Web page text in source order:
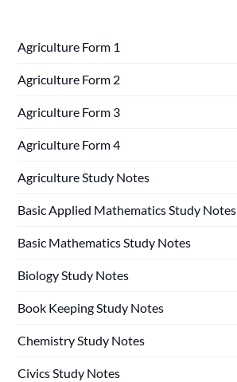
Agriculture Form 1
Agriculture Form 2
Agriculture Form 3
Agriculture Form 4
Agriculture Study Notes
Basic Applied Mathematics Study Notes
Basic Mathematics Study Notes
Biology Study Notes
Book Keeping Study Notes
Chemistry Study Notes
Civics Study Notes